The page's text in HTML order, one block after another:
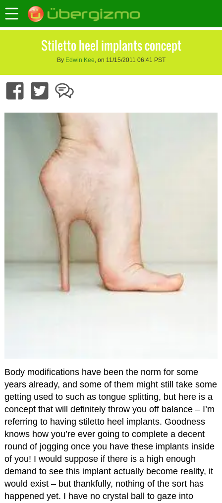
Stiletto heel implants concept
By Edwin Kee, on 11/15/2011 06:41 PST
Body modifications have been the norm for some
years already, and some of them might still take some
getting used to such as tongue splitting, but here is a
concept that will definitely throw you off balance – I’m
referring to having stiletto heel implants. Goodness
knows how you’re ever going to complete a decent
round of jogging once you have these implants inside
of you! I would suppose if there is a high enough
demand to see this implant actually become reality, it
would exist – but thankfully, nothing of the sort has
happened yet. I have no crystal ball to gaze into